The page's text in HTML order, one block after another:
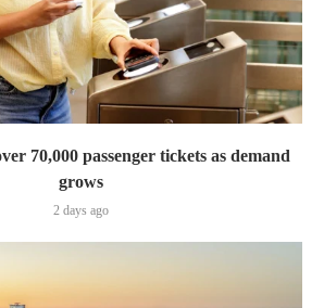
70,000 passenger tickets as demand
grows
2 days ago